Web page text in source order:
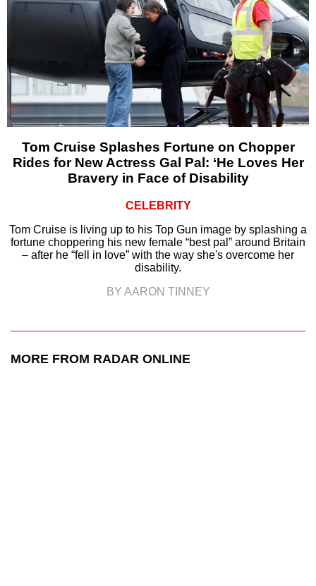
Tom Cruise Splashes Fortune on Chopper
Rides for New Actress Gal Pal: ‘He Loves Her
Bravery in Face of Disability
CELEBRITY
Tom Cruise is living up to his Top Gun image by splashing a
fortune choppering his new female “best pal” around Britain
– after he “fell in love” with the way she's overcome her
disability.
BY AARON TINNEY
MORE FROM RADAR ONLINE